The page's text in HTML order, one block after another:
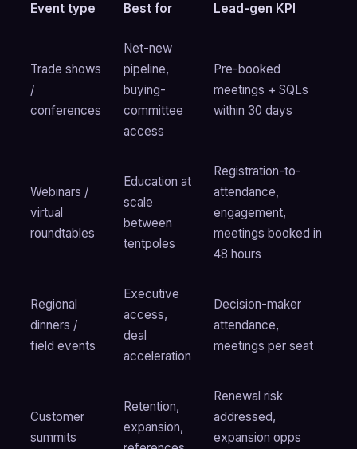
Event type Best for Lead-gen KPI
Trade shows
/
conferences
Net-new
pipeline,
buying-
committee
access
Pre-booked
meetings + SQLs
within 30 days
Webinars /
virtual
roundtables
Education at
scale
between
tentpoles
Registration-to-
attendance,
engagement,
meetings booked in
48 hours
Regional
dinners /
field events
Executive
access,
deal
acceleration
Decision-maker
attendance,
meetings per seat
Customer
summits
Retention,
expansion,
Renewal risk
addressed,
expansion opps